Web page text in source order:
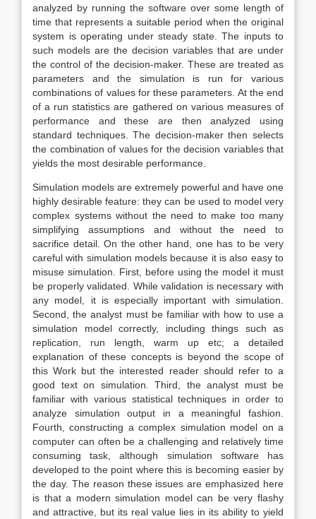
analyzed by running the software over some length of
time that represents a suitable period when the original
system is operating under steady state. The inputs to
such models are the decision variables that are under
the control of the decision-maker. These are treated as
parameters and the simulation is run for various
combinations of values for these parameters. At the end
of a run statistics are gathered on various measures of
performance and these are then analyzed using
standard techniques. The decision-maker then selects
the combination of values for the decision variables that
yields the most desirable performance.
Simulation models are extremely powerful and have one
highly desirable feature: they can be used to model very
complex systems without the need to make too many
simplifying assumptions and without the need to
sacrifice detail. On the other hand, one has to be very
careful with simulation models because it is also easy to
misuse simulation. First, before using the model it must
be properly validated. While validation is necessary with
any model, it is especially important with simulation.
Second, the analyst must be familiar with how to use a
simulation model correctly, including things such as
replication, run length, warm up etc; a detailed
explanation of these concepts is beyond the scope of
this Work but the interested reader should refer to a
good text on simulation. Third, the analyst must be
familiar with various statistical techniques in order to
analyze simulation output in a meaningful fashion.
Fourth, constructing a complex simulation model on a
computer can often be a challenging and relatively time
consuming task, although simulation software has
developed to the point where this is becoming easier by
the day. The reason these issues are emphasized here
is that a modern simulation model can be very flashy
and attractive, but its real value lies in its ability to yield